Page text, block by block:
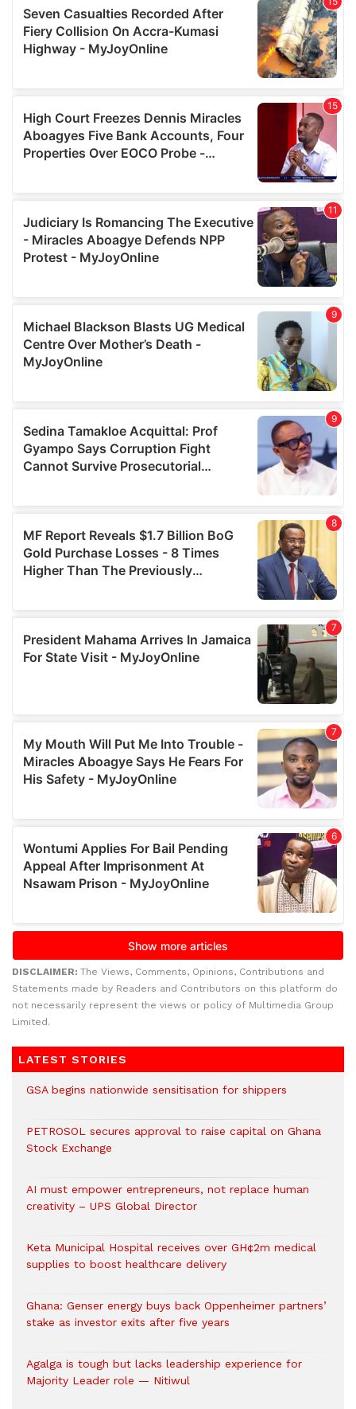
DISCLAIMER: The Views, Comments, Opinions, Contributions and
Statements made by Readers and Contributors on this platform do
not necessarily represent the views or policy of Multimedia Group
Limited.
LATEST STORIES
GSA begins nationwide sensitisation for shippers
PETROSOL secures approval to raise capital on Ghana
Stock Exchange
AI must empower entrepreneurs, not replace human
creativity – UPS Global Director
Keta Municipal Hospital receives over GH¢2m medical
supplies to boost healthcare delivery
Ghana: Genser energy buys back Oppenheimer partners’
stake as investor exits after five years
Agalga is tough but lacks leadership experience for
Majority Leader role — Nitiwul